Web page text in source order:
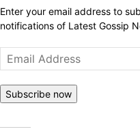
Enter your email address to
notifications of Latest Gossip
Email
Address
Subscribe now